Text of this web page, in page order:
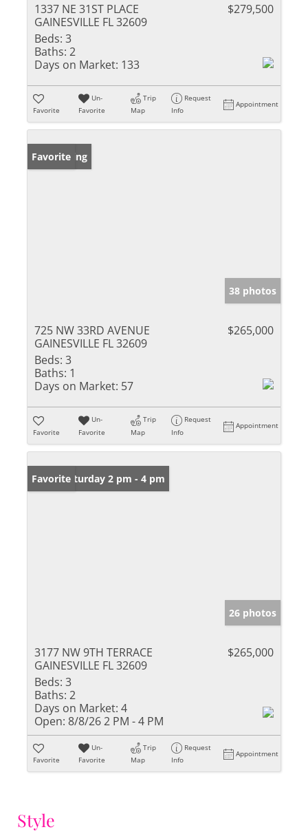
1337 NE 31ST PLACE
GAINESVILLE FL 32609
$279,500
Beds: 3
Baths: 2
Days on Market: 133
Favorite
Un-
Favorite
Trip
Map
Request
Info
Appointment
New Listing
Favorite
38 photos
725 NW 33RD AVENUE
GAINESVILLE FL 32609
$265,000
Beds: 3
Baths: 1
Days on Market: 57
Favorite
Un-
Favorite
Trip
Map
Request
Info
Appointment
Open: Saturday 2 pm - 4 pm
Favorite
26 photos
3177 NW 9TH TERRACE
GAINESVILLE FL 32609
$265,000
Beds: 3
Baths: 2
Days on Market: 4
Open: 8/8/26 2 PM - 4 PM
Favorite
Un-
Favorite
Trip
Map
Request
Info
Appointment
Style